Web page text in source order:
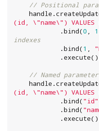
// Positional
(id, \"name\" )
            .bind(
0 , 1
indexes
            .bind(
1 , "
// Named
(id, \"name\" )
            .bind(
"id"
            .bind(
"